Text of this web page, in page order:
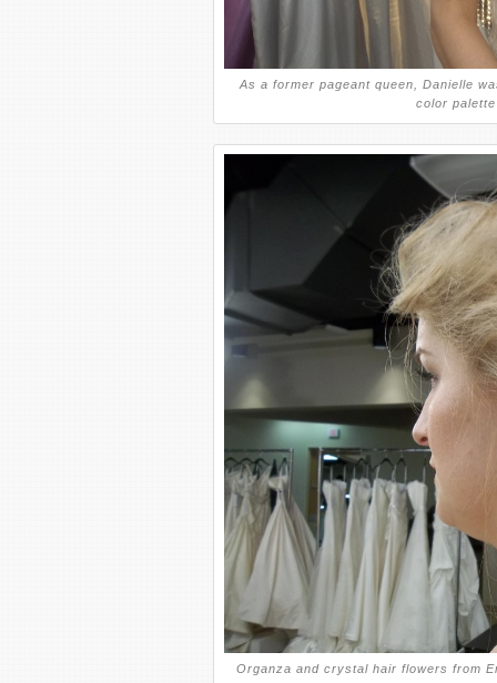
As a former pageant queen, Danielle
color
Organza and crystal hair flowers from